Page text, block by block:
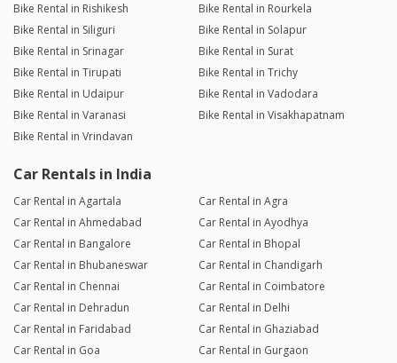
Bike Rental in Rishikesh
Bike Rental in Rourkela
Bike Rental in Siliguri
Bike Rental in Solapur
Bike Rental in Srinagar
Bike Rental in Surat
Bike Rental in Tirupati
Bike Rental in Trichy
Bike Rental in Udaipur
Bike Rental in Vadodara
Bike Rental in Varanasi
Bike Rental in Visakhapatnam
Bike Rental in Vrindavan
Car Rentals in India
Car Rental in Agartala
Car Rental in Agra
Car Rental in Ahmedabad
Car Rental in Ayodhya
Car Rental in Bangalore
Car Rental in Bhopal
Car Rental in Bhubaneswar
Car Rental in Chandigarh
Car Rental in Chennai
Car Rental in Coimbatore
Car Rental in Dehradun
Car Rental in Delhi
Car Rental in Faridabad
Car Rental in Ghaziabad
Car Rental in Goa
Car Rental in Gurgaon